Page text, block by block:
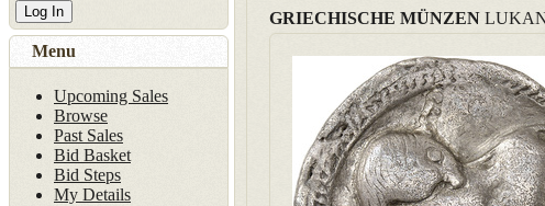
GRIECHISCHE MÜNZEN
Log In
Menu
Upcoming Sales
Browse
Past Sales
Bid Basket
Bid Steps
My Details